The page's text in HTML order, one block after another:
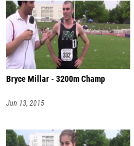
Bryce Millar - 3200m Champ
Jun 13, 2015